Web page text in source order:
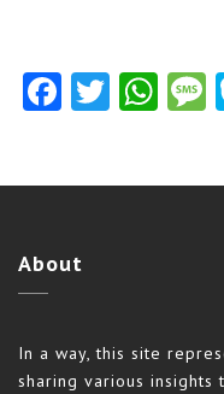
Facebook
Twitter
About
In a way, this site
sharing various